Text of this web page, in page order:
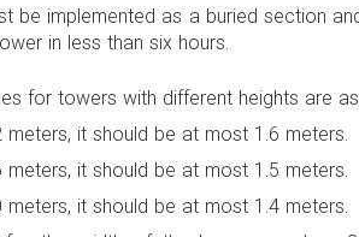
be implemented as a buried section
in less than six hours.
for towers with different heights are
it should be at most 1.6 meters.
it should be at most 1.5 meters.
it should be at most 1.4 meters.